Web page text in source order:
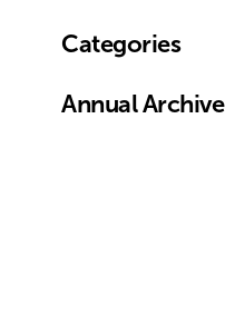
Categories
Annual Archive